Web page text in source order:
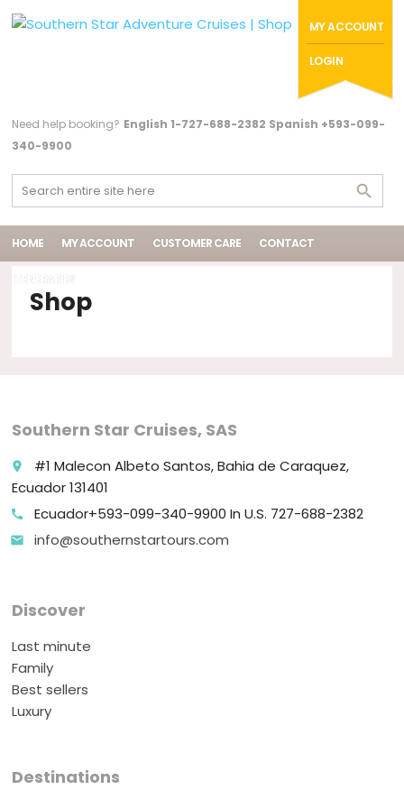
MY ACCOUNT
LOGIN
Need help booking? English 1-727-688-2382 Spanish +593-099-
340-9900
HOME MY ACCOUNT CUSTOMER CARE CONTACT
ITENERARIES
Shop
Southern Star Cruises, SAS
place
#1 Malecon Albeto Santos, Bahia de Caraquez,
Ecuador 131401
call Ecuador+593-099-340-9900 In U.S. 727-688-2382
email info@southernstartours.com
Discover
Last minute
Family
Best sellers
Luxury
Destinations